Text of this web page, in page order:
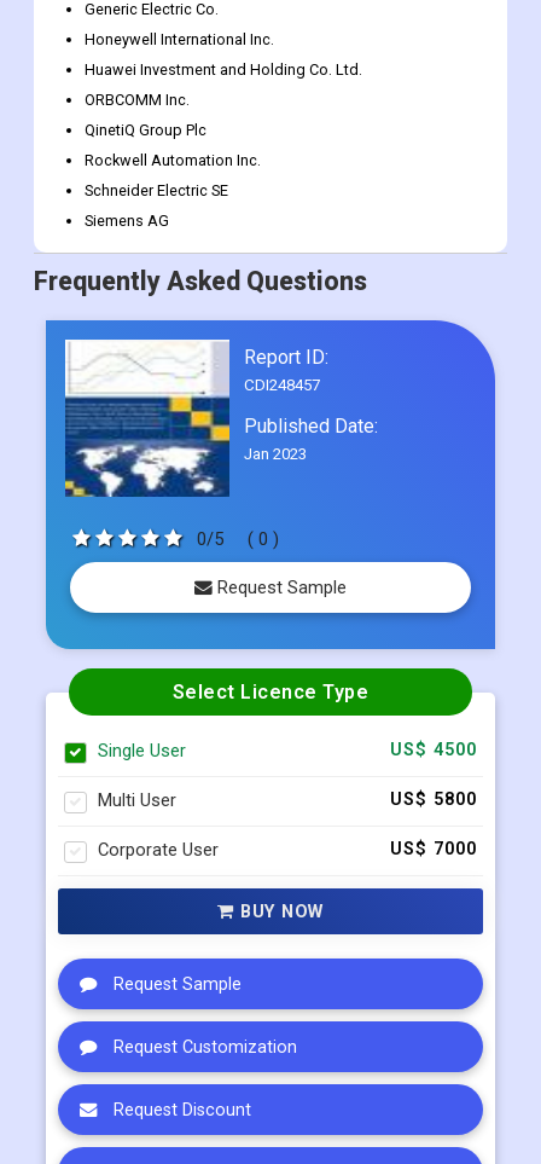
By Companies
ABB Ltd.
Emerson Electric Co.
Generic Electric Co.
Honeywell International Inc.
Huawei Investment and Holding Co. Ltd.
ORBCOMM Inc.
QinetiQ Group Plc
Rockwell Automation Inc.
Schneider Electric SE
Frequently Asked Questions
Report ID:
Jan 2023
Request Sample
Single User US$ 4500
Multi User US$ 5800
US$ 7000
Request Sample
Request Customization